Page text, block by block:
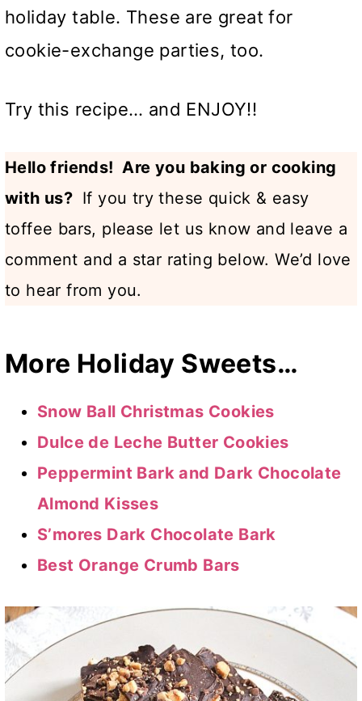
holiday table. These are great for
cookie-exchange parties, too.
Try this recipe… and ENJOY!!
Hello friends! Are you baking or cooking
with us? If you try these quick & easy
toffee bars, please let us know and leave a
comment and a star rating below. We’d love
to hear from you.
More Holiday Sweets…
Snow Ball Christmas Cookies
Dulce de Leche Butter Cookies
Peppermint Bark and Dark Chocolate
Almond Kisses
S’mores Dark Chocolate Bark
Best Orange Crumb Bars